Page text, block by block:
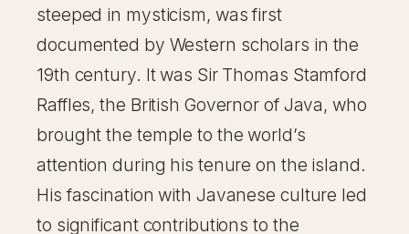
steeped in mysticism, was first
documented by Western scholars in the
19th century. It was Sir Thomas Stamford
Raffles, the British Governor of Java, who
brought the temple to the world’s
attention during his tenure on the island.
His fascination with Javanese culture led
to significant contributions to the